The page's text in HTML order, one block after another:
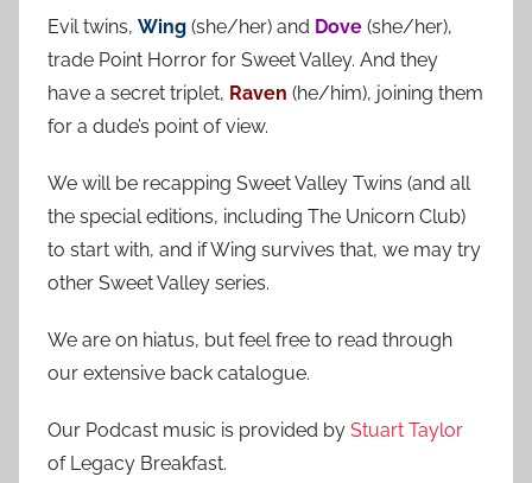
h
f
o
r
Evil twins, Wing (she/her) and Dove (she/her),
trade Point Horror for Sweet Valley. And they
have a secret triplet, Raven (he/him), joining them
for a dude’s point of view.
We will be recapping Sweet Valley Twins (and all
the special editions, including The Unicorn Club)
to start with, and if Wing survives that, we may try
other Sweet Valley series.
We are on hiatus, but feel free to read through
our extensive back catalogue.
Our Podcast music is provided by Stuart Taylor
of Legacy Breakfast.